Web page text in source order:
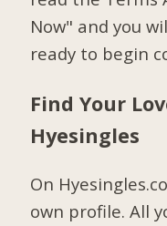
Now" and you
ready to begin
Find Your
Hyesingles
On
own profile. All